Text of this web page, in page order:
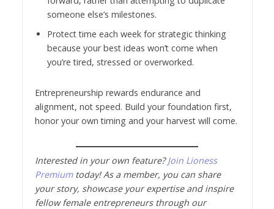
someone else’s milestones.
Protect time each week for strategic thinking
because your best ideas won’t come when
you’re tired, stressed or overworked.
Entrepreneurship rewards endurance and
alignment, not speed. Build your foundation first,
honor your own timing and your harvest will come.
Interested in your own feature?Join Lioness
Premiumtoday! As a member, you can share
your story, showcase your expertise and inspire
fellow female entrepreneurs through our